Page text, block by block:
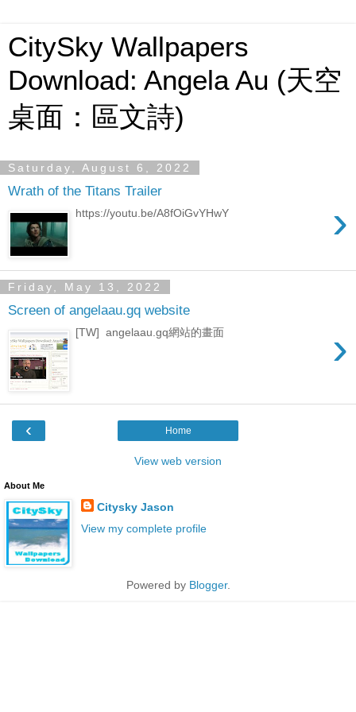
CitySky Wallpapers
Download: Angela Au (天空
桌面：區文詩)
Saturday, August 6, 2022
Wrath of the Titans Trailer
›
https://youtu.be/A8fOiGvYHwY
Friday, May 13, 2022
Screen of angelaau.gq website
›
[TW] angelaau.gq網站的畫面
‹ Home
View web version
About Me
Citysky Jason
View my complete profile
Powered by Blogger.